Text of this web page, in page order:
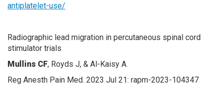
antiplatelet-use/
Radiographic lead migration in percutaneous spinal cord
stimulator trials
Mullins CF, Royds J, & Al-Kaisy A.
Reg Anesth Pain Med. 2023 Jul 21: rapm-2023-104347